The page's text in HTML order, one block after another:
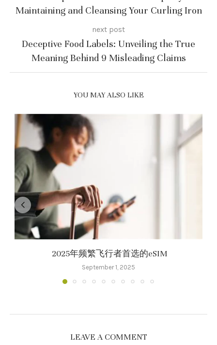
Maintaining and Cleansing Your Curling Iron
next post
Deceptive Food Labels: Unveiling the True
Meaning Behind 9 Misleading Claims
YOU MAY ALSO LIKE
2025年频繁飞行者首选的eSIM
September 1, 2025
LEAVE A COMMENT